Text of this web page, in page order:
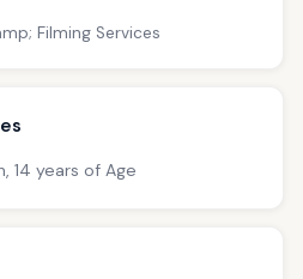
Filming Services
14 years of Age